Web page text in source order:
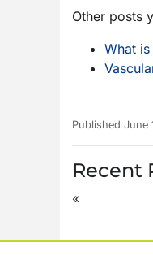
Other posts
What is
Published June
Recent
«